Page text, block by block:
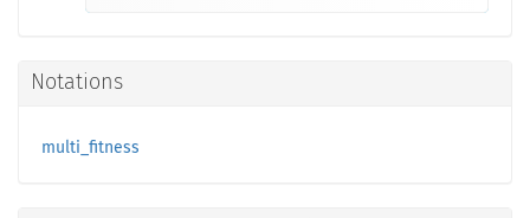
Notations
multi_fitness